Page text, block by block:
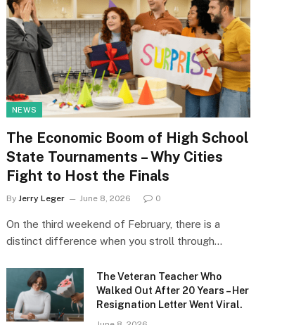
NEWS
The Economic Boom of High School
State Tournaments – Why Cities
Fight to Host the Finals
By Jerry Leger June 8, 2026 0
On the third weekend of February, there is a
distinct difference when you stroll through…
The Veteran Teacher Who
Walked Out After 20 Years – Her
Resignation Letter Went Viral.